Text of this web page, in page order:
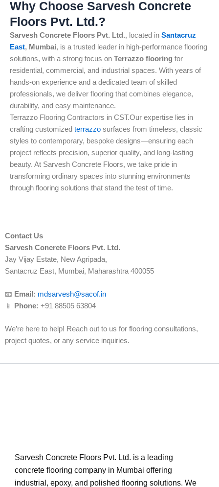
Why Choose Sarvesh Concrete
Floors Pvt. Ltd.?
Sarvesh Concrete Floors Pvt. Ltd., located in Santacruz
East, Mumbai, is a trusted leader in high-performance flooring
solutions, with a strong focus on Terrazzo flooring for
residential, commercial, and industrial spaces. With years of
hands-on experience and a dedicated team of skilled
professionals, we deliver flooring that combines elegance,
durability, and easy maintenance.
Terrazzo Flooring Contractors in CST.Our expertise lies in
crafting customized terrazzo surfaces from timeless, classic
styles to contemporary, bespoke designs—ensuring each
project reflects precision, superior quality, and long-lasting
beauty. At Sarvesh Concrete Floors, we take pride in
transforming ordinary spaces into stunning environments
through flooring solutions that stand the test of time.
Contact Us
Sarvesh Concrete Floors Pvt. Ltd.
Jay Vijay Estate, New Agripada,
Santacruz East, Mumbai, Maharashtra 400055
📧 Email: mdsarvesh@sacof.in
📱
Phone: +91 88505 63804
We’re here to help! Reach out to us for flooring consultations,
project quotes, or any service inquiries.
Sarvesh Concrete Floors Pvt. Ltd. is a leading
concrete flooring company in Mumbai offering
industrial, epoxy, and polished flooring solutions. We